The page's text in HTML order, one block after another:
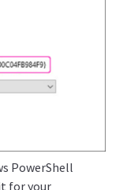
PowerShell
for your